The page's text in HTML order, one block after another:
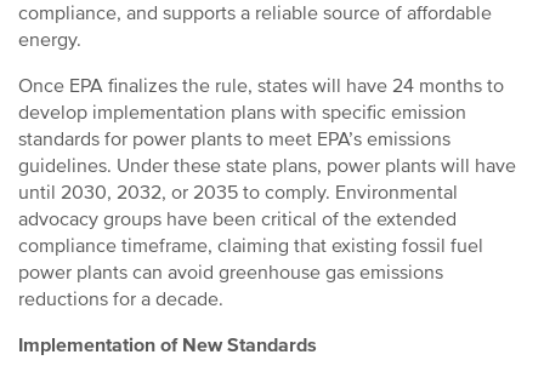
compliance, and supports a reliable source of affordable
energy.
Once EPA finalizes the rule, states will have 24 months to
develop implementation plans with specific emission
standards for power plants to meet EPA’s emissions
guidelines. Under these state plans, power plants will have
until 2030, 2032, or 2035 to comply. Environmental
advocacy groups have been critical of the extended
compliance timeframe, claiming that existing fossil fuel
power plants can avoid greenhouse gas emissions
reductions for a decade.
Implementation of New Standards